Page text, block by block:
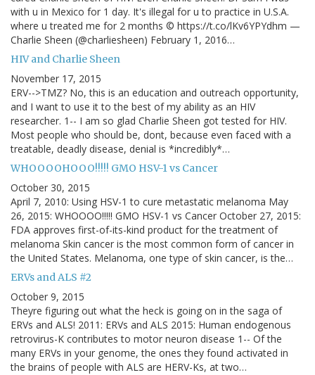
with u in Mexico for 1 day. It's illegal for u to practice in U.S.A.
where u treated me for 2 months © https://t.co/lKv6YPYdhm —
Charlie Sheen (@charliesheen) February 1, 2016…
HIV and Charlie Sheen
November 17, 2015
ERV-->TMZ? No, this is an education and outreach opportunity,
and I want to use it to the best of my ability as an HIV
researcher. 1-- I am so glad Charlie Sheen got tested for HIV.
Most people who should be, dont, because even faced with a
treatable, deadly disease, denial is *incredibly*…
WHOOOOHOOO!!!!! GMO HSV-1 vs Cancer
October 30, 2015
April 7, 2010: Using HSV-1 to cure metastatic melanoma May
26, 2015: WHOOOO!!!!! GMO HSV-1 vs Cancer October 27, 2015:
FDA approves first-of-its-kind product for the treatment of
melanoma Skin cancer is the most common form of cancer in
the United States. Melanoma, one type of skin cancer, is the…
ERVs and ALS #2
October 9, 2015
Theyre figuring out what the heck is going on in the saga of
ERVs and ALS! 2011: ERVs and ALS 2015: Human endogenous
retrovirus-K contributes to motor neuron disease 1-- Of the
many ERVs in your genome, the ones they found activated in
the brains of people with ALS are HERV-Ks, at two…